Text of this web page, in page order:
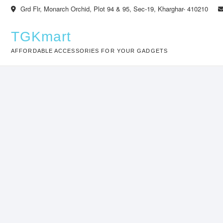
Skip
Grd Flr, Monarch Orchid, Plot 94 & 95, Sec-19, Kharghar- 410210
TGKmart
AFFORDABLE ACCESSORIES FOR YOUR GADGETS